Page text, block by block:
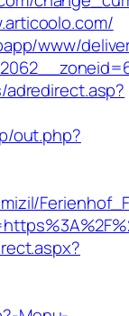
www/
out.php?